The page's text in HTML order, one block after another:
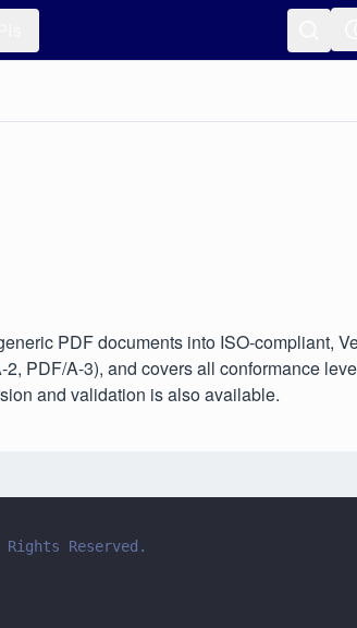
PDF documents into ISO-compliant,
PDF/A-3), and covers all conformance
and validation is also available.
Reserved.